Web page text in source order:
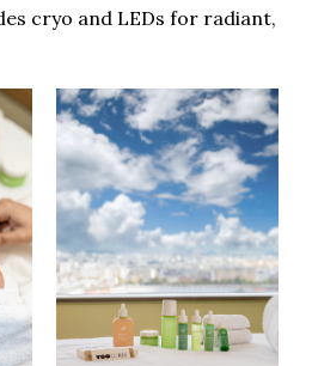
cryo and LEDs for radiant,